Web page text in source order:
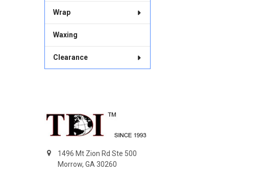
Wrap
Waxing
Clearance
1496 Mt Zion Rd Ste 500
Morrow, GA 30260